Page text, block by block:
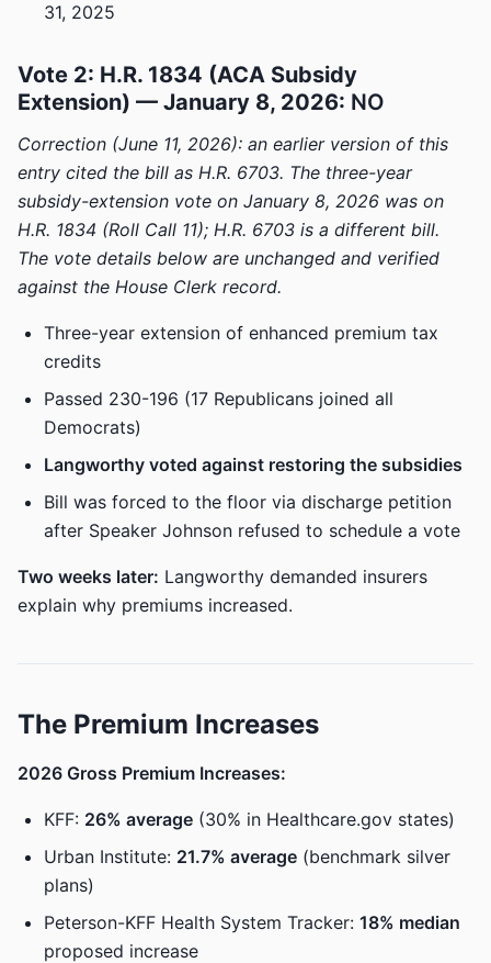
31, 2025
Vote 2: H.R. 1834 (ACA Subsidy
Extension) — January 8, 2026: NO
Correction (June 11, 2026): an earlier version of this
entry cited the bill as H.R. 6703. The three-year
subsidy-extension vote on January 8, 2026 was on
H.R. 1834 (Roll Call 11); H.R. 6703 is a different bill.
The vote details below are unchanged and verified
against the House Clerk record.
Three-year extension of enhanced premium tax
credits
Passed 230-196 (17 Republicans joined all
Democrats)
Langworthy voted against restoring the subsidies
Bill was forced to the floor via discharge petition
after Speaker Johnson refused to schedule a vote
Two weeks later: Langworthy demanded insurers
explain why premiums increased.
The Premium Increases
2026 Gross Premium Increases:
KFF: 26% average (30% in Healthcare.gov states)
Urban Institute: 21.7% average (benchmark silver
plans)
Peterson-KFF Health System Tracker: 18% median
proposed increase